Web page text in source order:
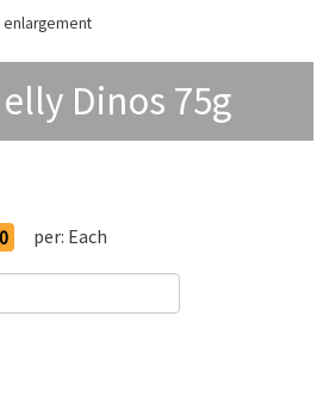
enlargement
Dinos 75g
per: Each